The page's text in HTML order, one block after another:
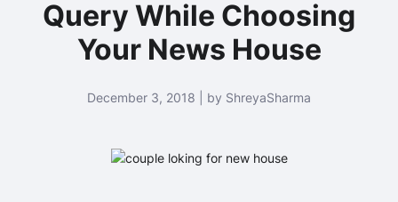
Query While Choosing
Your News House
December 3, 2018 | by ShreyaSharma